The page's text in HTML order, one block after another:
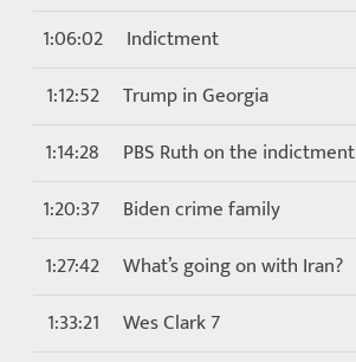
1:06:02
Indictment
1:12:52
Trump in Georgia
1:14:28
PBS Ruth on the indictment
1:20:37
Biden crime family
1:27:42
What’s going on with Iran?
1:33:21
Wes Clark 7